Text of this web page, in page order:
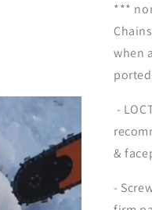
***
when
-
&
-